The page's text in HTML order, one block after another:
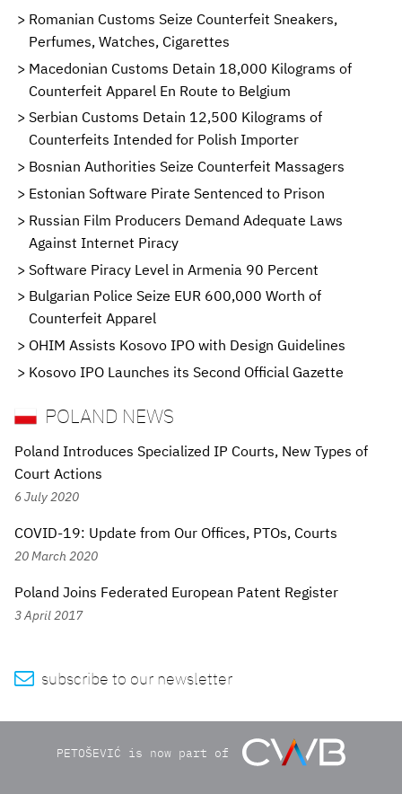
Romanian Customs Seize Counterfeit Sneakers,
Perfumes, Watches, Cigarettes
Macedonian Customs Detain 18,000 Kilograms of
Counterfeit Apparel En Route to Belgium
Serbian Customs Detain 12,500 Kilograms of
Counterfeits Intended for Polish Importer
Bosnian Authorities Seize Counterfeit Massagers
Estonian Software Pirate Sentenced to Prison
Russian Film Producers Demand Adequate Laws
Against Internet Piracy
Software Piracy Level in Armenia 90 Percent
Bulgarian Police Seize EUR 600,000 Worth of
Counterfeit Apparel
OHIM Assists Kosovo IPO with Design Guidelines
Kosovo IPO Launches its Second Official Gazette
POLAND NEWS
Poland Introduces Specialized IP Courts, New Types of
Court Actions
6 July 2020
COVID-19: Update from Our Offices, PTOs, Courts
20 March 2020
Poland Joins Federated European Patent Register
3 April 2017
 subscribe to our newsletter
PETOŠEVIĆ is now part of